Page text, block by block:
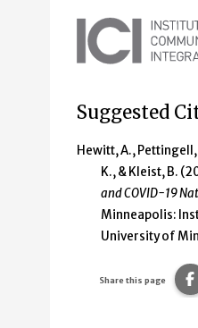
Suggested
Hewitt, A., Pettingell,
K., & Kleist, B.
and COVID-19
Minneapolis:
University of
Share this page